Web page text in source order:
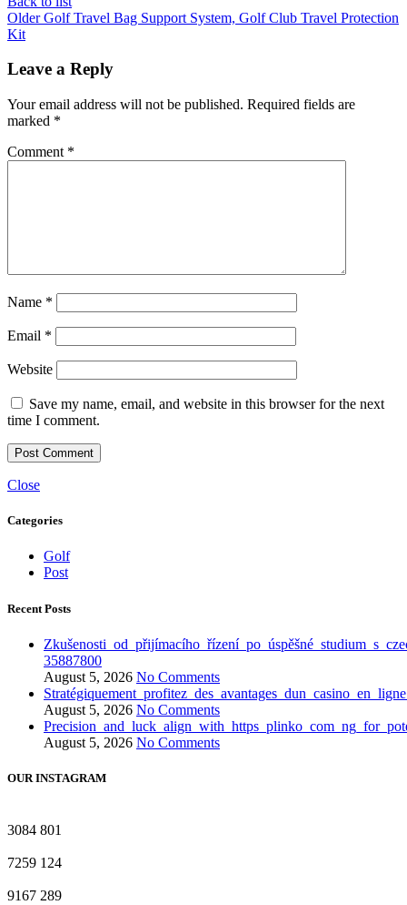
Older Golf Travel Bag Support System, Golf Club Travel Protection
Kit
Leave a Reply
Your email address will not be published. Required fields are
marked *
Comment *
Name *
Email *
Website
Save my name, email, and website in this browser for the next
time I comment.
Close
Categories
Golf
Post
Recent Posts
35887800
August 5, 2026 No Comments
August 5, 2026 No Comments
August 5, 2026 No Comments
OUR INSTAGRAM
3084 801
7259 124
9167 289